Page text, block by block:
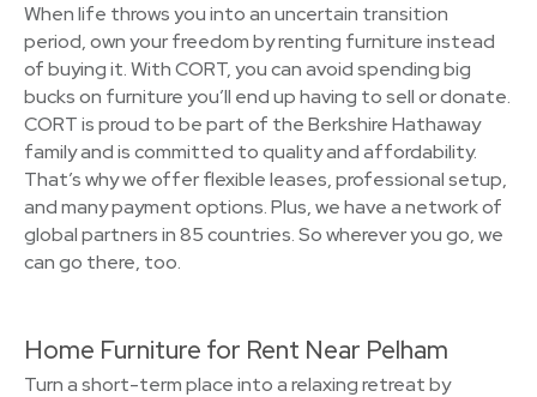
When life throws you into an uncertain transition
period, own your freedom by renting furniture instead
of buying it. With CORT, you can avoid spending big
bucks on furniture you’ll end up having to sell or donate.
CORT is proud to be part of the Berkshire Hathaway
family and is committed to quality and affordability.
That’s why we offer flexible leases, professional setup,
and many payment options. Plus, we have a network of
global partners in 85 countries. So wherever you go, we
can go there, too.
Home Furniture for Rent Near Pelham
Turn a short-term place into a relaxing retreat by